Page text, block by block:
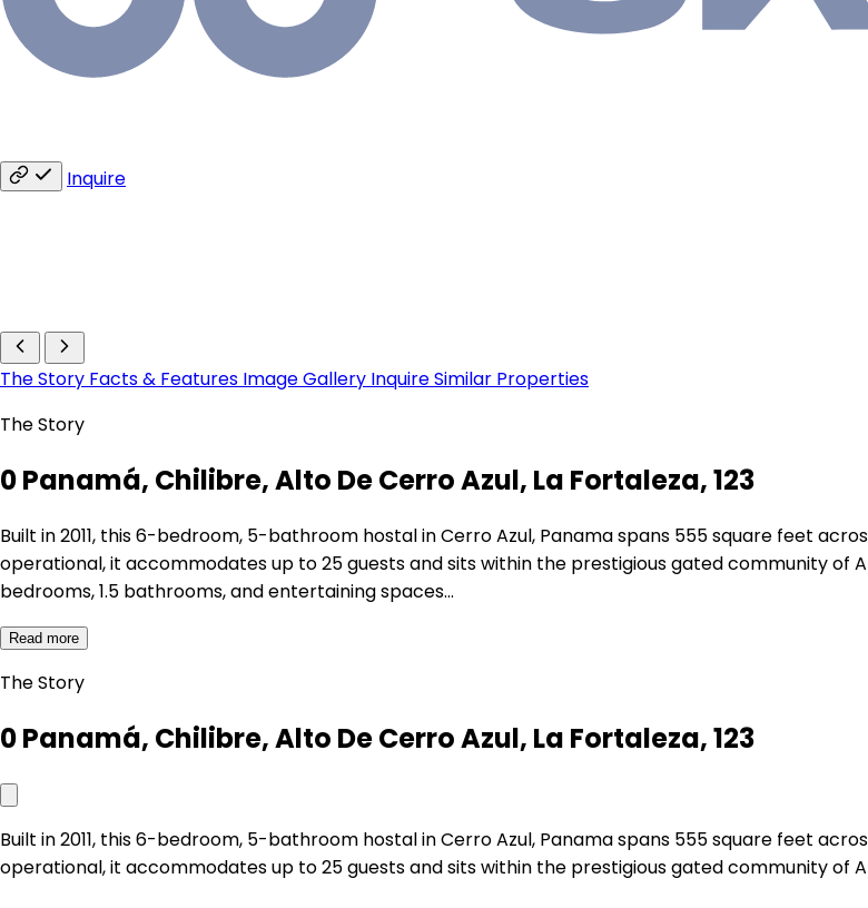
Inquire
The Story Facts & Features Image Gallery InquireSimilar Properties
The Story
0 Panamá, Chilibre, Alto De Cerro Azul, La Fortaleza, 123
Built in 2011, this 6-bedroom, 5-bathroom hostal in Cerro Azul, Panama spans 555 square feet
operational, it accommodates up to 25 guests and sits within the prestigious gated community of
bedrooms, 1.5 bathrooms, and entertaining spaces…
Read more
The Story
0 Panamá, Chilibre, Alto De Cerro Azul, La Fortaleza, 123
Built in 2011, this 6-bedroom, 5-bathroom hostal in Cerro Azul, Panama spans 555 square feet
operational, it accommodates up to 25 guests and sits within the prestigious gated community of